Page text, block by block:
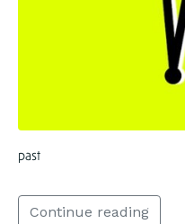
past
Continue reading